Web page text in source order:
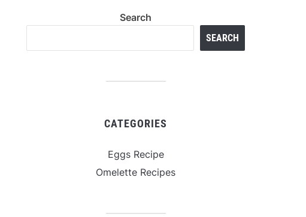
Search
SEARCH
CATEGORIES
Eggs Recipe
Omelette Recipes